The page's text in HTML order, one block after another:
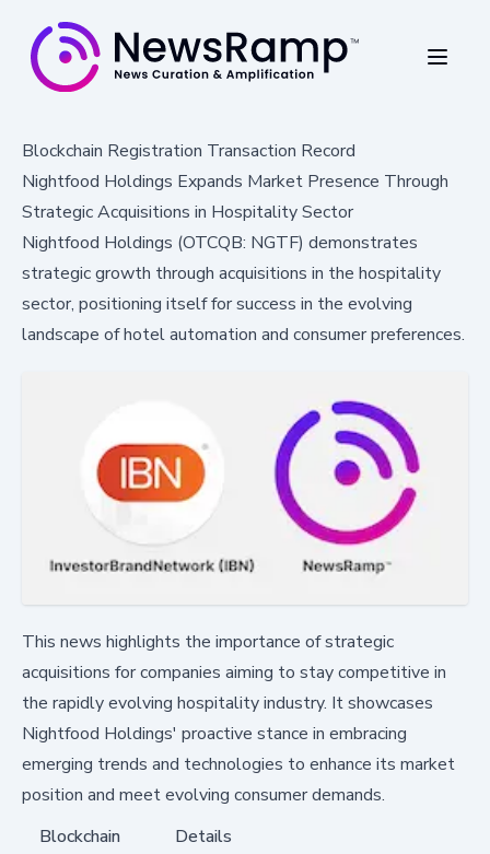
Blockchain Registration Transaction Record
Nightfood Holdings Expands Market Presence Through
Strategic Acquisitions in Hospitality Sector
Nightfood Holdings (OTCQB: NGTF) demonstrates
strategic growth through acquisitions in the hospitality
sector, positioning itself for success in the evolving
landscape of hotel automation and consumer preferences.
This news highlights the importance of strategic
acquisitions for companies aiming to stay competitive in
the rapidly evolving hospitality industry. It showcases
Nightfood Holdings' proactive stance in embracing
emerging trends and technologies to enhance its market
position and meet evolving consumer demands.
Blockchain
Details